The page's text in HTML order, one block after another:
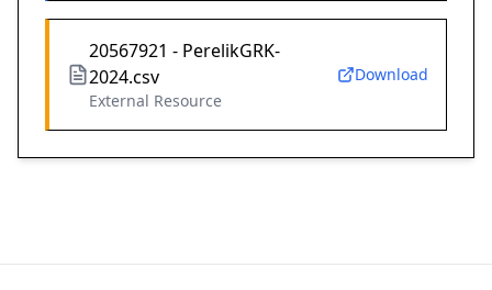
20567921 - PerelikGRK-
2024.csv
External Resource
Download